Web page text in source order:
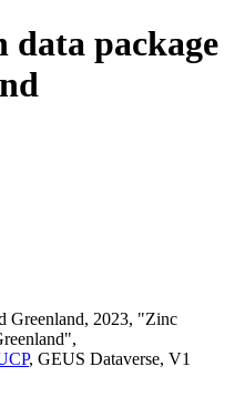
package
Greenland, 2023, "Zinc
, GEUS Dataverse, V1